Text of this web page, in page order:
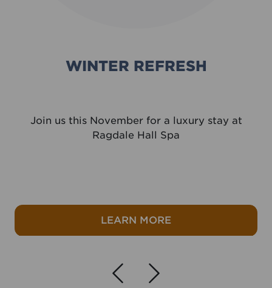
WINTER REFRESH
Join us this November for a luxury stay at
Ragdale Hall Spa
LEARN MOREabout Winter
Navigate left
Navigate